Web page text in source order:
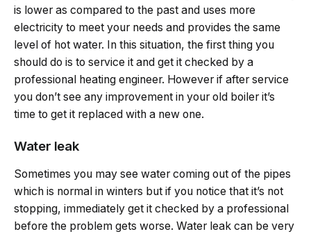
is lower as compared to the past and uses more
electricity to meet your needs and provides the same
level of hot water. In this situation, the first thing you
should do is to service it and get it checked by a
professional heating engineer. However if after service
you don’t see any improvement in your old boiler it’s
time to get it replaced with a new one.
Water leak
Sometimes you may see water coming out of the pipes
which is normal in winters but if you notice that it’s not
stopping, immediately get it checked by a professional
before the problem gets worse. Water leak can be very